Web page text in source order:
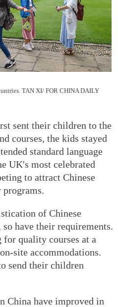
TAN XI/ FOR CHINA DAILY
sent their children to the
courses, the kids stayed
standard language
UK's most celebrated
to attract Chinese
of Chinese
so have their requirements.
quality courses at a
site accommodations.
send their children
China have improved in